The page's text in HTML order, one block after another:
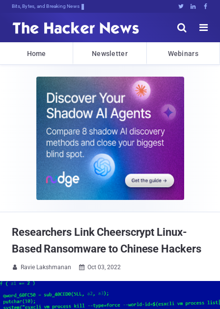
Bits, Bytes, and Breaking News   


Home Newsletter Webinars
Researchers Link Cheerscrypt Linux-
Based Ransomware to Chinese Hackers
 Ravie Lakshmanan  Oct 03, 2022